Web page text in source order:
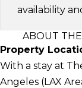
availability
ABOUT
Property
With a stay at
Angeles (LAX